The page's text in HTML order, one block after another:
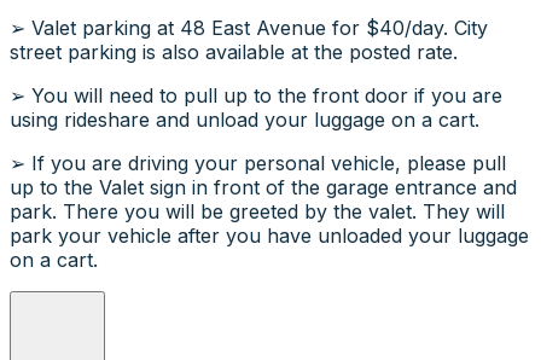
➢ Valet parking at 48 East Avenue for $40/day. City
street parking is also available at the posted rate.
➢ You will need to pull up to the front door if you are
using rideshare and unload your luggage on a cart.
➢ If you are driving your personal vehicle, please pull
up to the Valet sign in front of the garage entrance and
park. There you will be greeted by the valet. They will
park your vehicle after you have unloaded your luggage
on a cart.